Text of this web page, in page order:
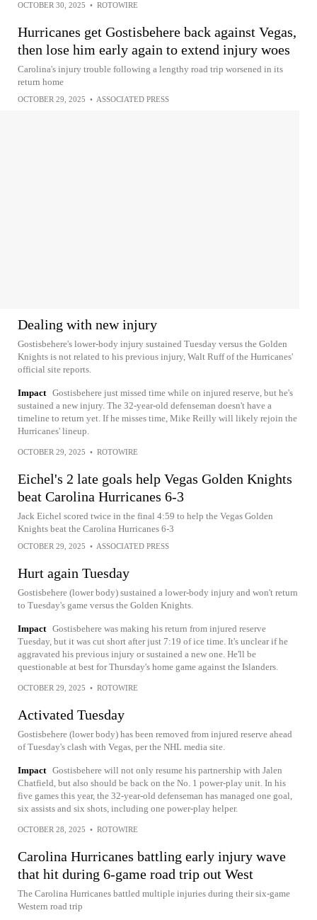
OCTOBER 30, 2025 • ROTOWIRE
Hurricanes get Gostisbehere back against Vegas,
then lose him early again to extend injury woes
Carolina's injury trouble following a lengthy road trip worsened in its
return home
OCTOBER 29, 2025 • ASSOCIATED PRESS
Dealing with new injury
Gostisbehere's lower-body injury sustained Tuesday versus the Golden
Knights is not related to his previous injury, Walt Ruff of the Hurricanes'
official site reports.
Impact Gostisbehere just missed time while on injured reserve, but he's
sustained a new injury. The 32-year-old defenseman doesn't have a
timeline to return yet. If he misses time, Mike Reilly will likely rejoin the
Hurricanes' lineup.
OCTOBER 29, 2025 • ROTOWIRE
Eichel's 2 late goals help Vegas Golden Knights
beat Carolina Hurricanes 6-3
Jack Eichel scored twice in the final 4:59 to help the Vegas Golden
Knights beat the Carolina Hurricanes 6-3
OCTOBER 29, 2025 • ASSOCIATED PRESS
Hurt again Tuesday
Gostisbehere (lower body) sustained a lower-body injury and won't return
to Tuesday's game versus the Golden Knights.
Impact Gostisbehere was making his return from injured reserve
Tuesday, but it was cut short after just 7:19 of ice time. It's unclear if he
aggravated his previous injury or sustained a new one. He'll be
questionable at best for Thursday's home game against the Islanders.
OCTOBER 29, 2025 • ROTOWIRE
Activated Tuesday
Gostisbehere (lower body) has been removed from injured reserve ahead
of Tuesday's clash with Vegas, per the NHL media site.
Impact Gostisbehere will not only resume his partnership with Jalen
Chatfield, but also should be back on the No. 1 power-play unit. In his
five games this year, the 32-year-old defenseman has managed one goal,
six assists and six shots, including one power-play helper.
OCTOBER 28, 2025 • ROTOWIRE
Carolina Hurricanes battling early injury wave
that hit during 6-game road trip out West
The Carolina Hurricanes battled multiple injuries during their six-game
Western road trip